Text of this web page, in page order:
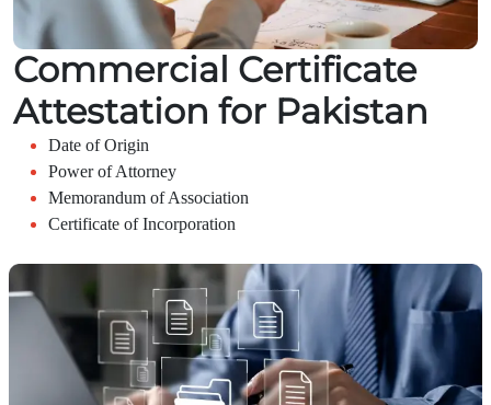
Commercial Certificate
Attestation for Pakistan
Date of Origin
Power of Attorney
Memorandum of Association
Certificate of Incorporation